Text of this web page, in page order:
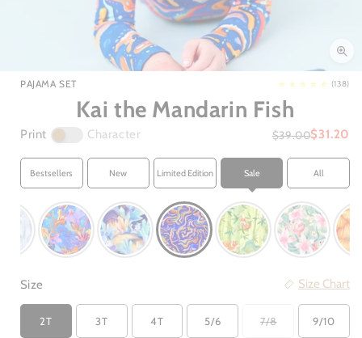
media
in
modal
PAJAMA SET (138)
Kai the Mandarin Fish
Print Character $39.00$31.20
Bestsellers New Limited Edition Sale All
Size Size Chart
2T 3T 4T 5/6 7/8Variant
9/10